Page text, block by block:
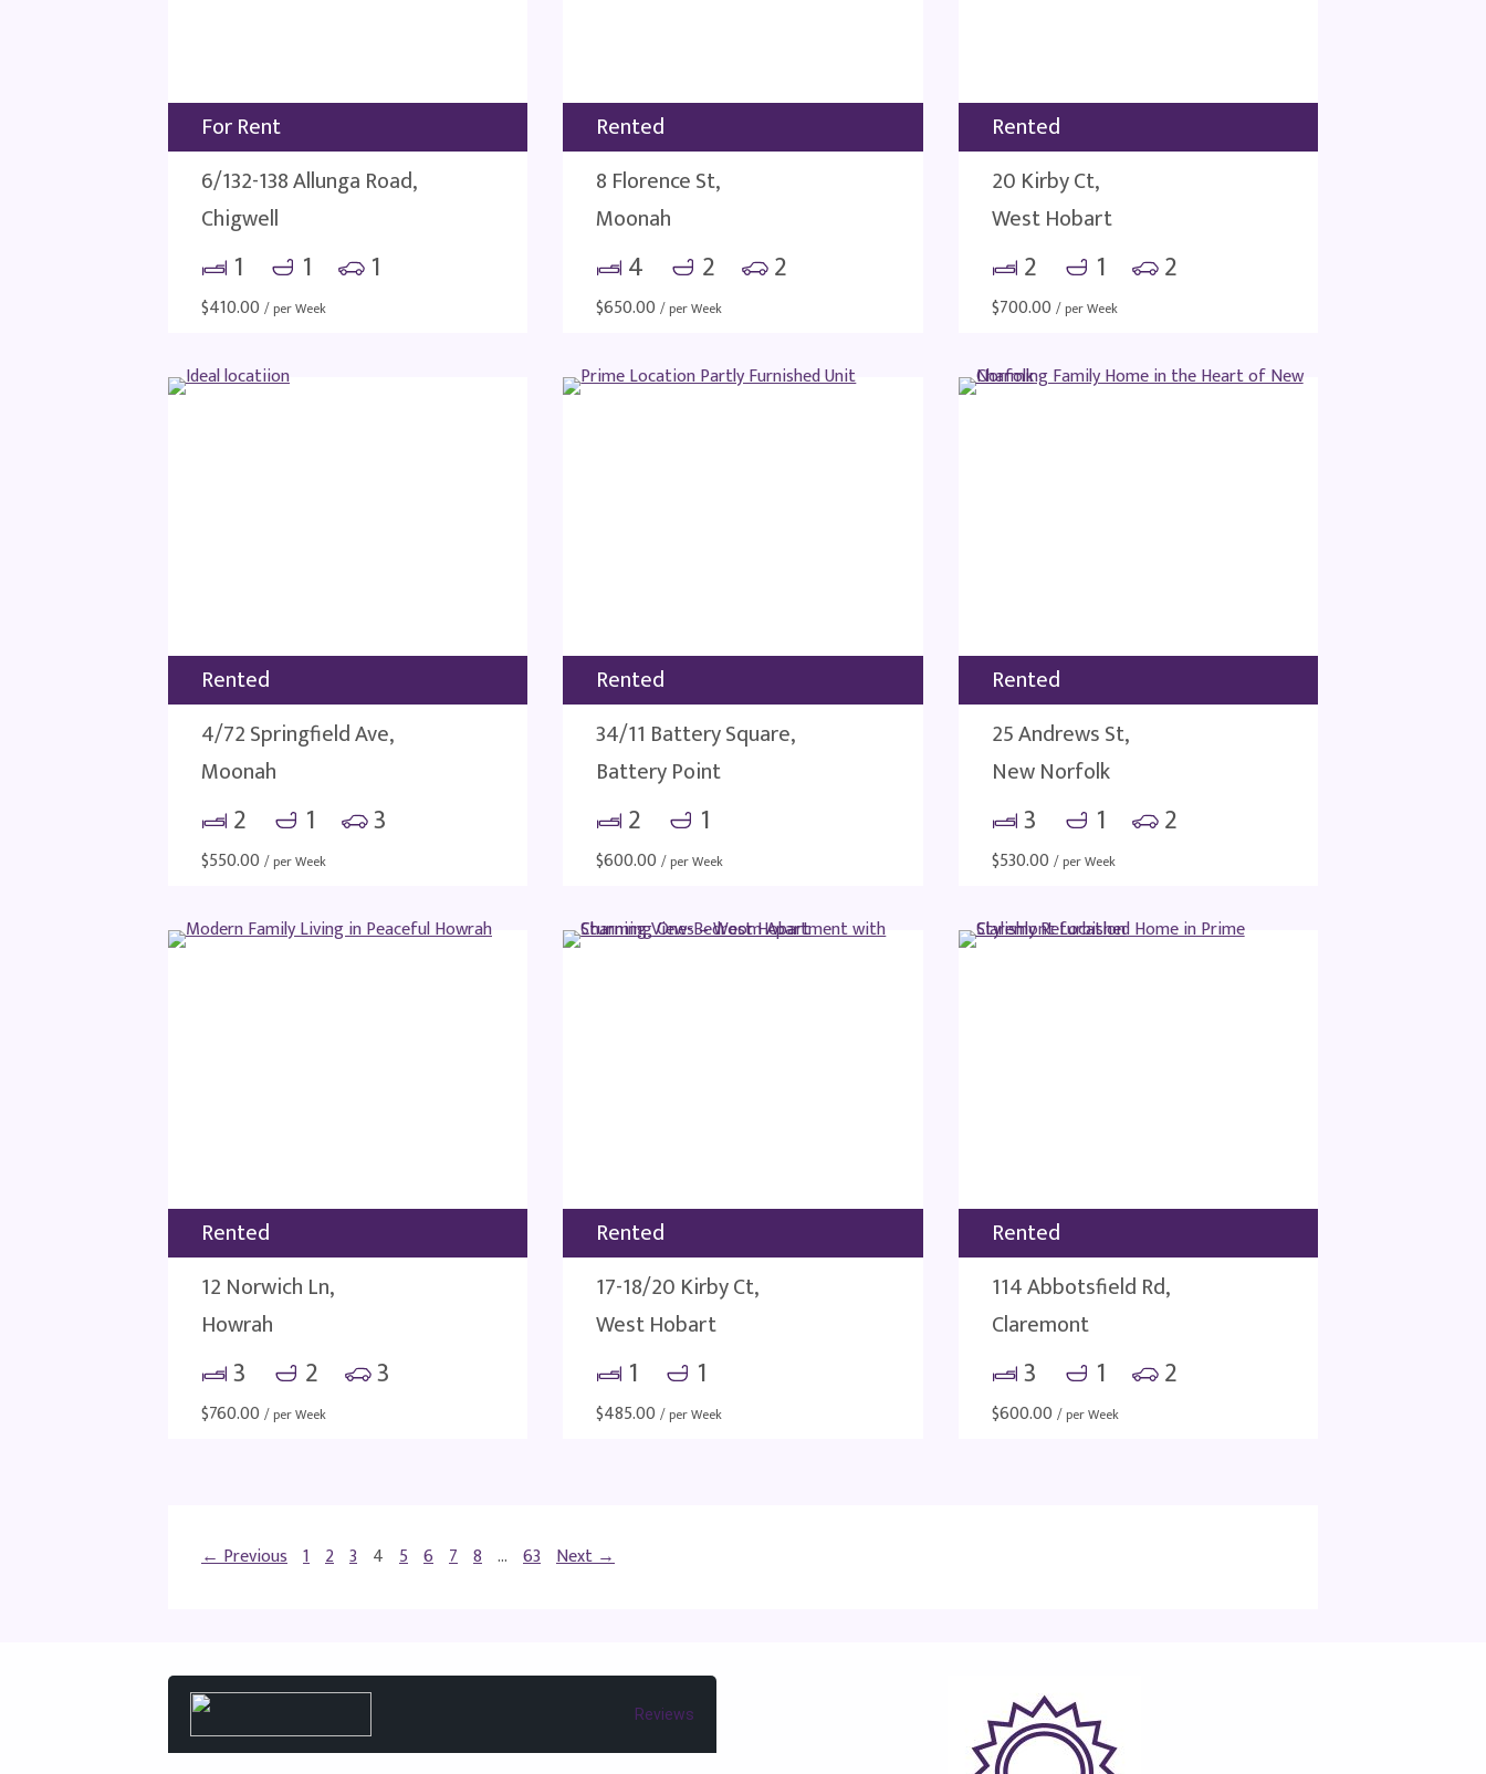
For Rent
6/132-138 Allunga Road,
Chigwell
1 1 1
$410.00 / per Week
Rented
8 Florence St,
Moonah
4 2 2
$650.00 / per Week
Rented
20 Kirby Ct,
West Hobart
2 1 2
$700.00 / per Week
Rented
4/72 Springfield Ave,
Moonah
2 1 3
$550.00 / per Week
Rented
34/11 Battery Square,
Battery Point
2 1
$600.00 / per Week
Rented
25 Andrews St,
New Norfolk
3 1 2
$530.00 / per Week
Rented
12 Norwich Ln,
Howrah
3 2 3
$760.00 / per Week
Rented
17-18/20 Kirby Ct,
West Hobart
1 1
$485.00 / per Week
Rented
114 Abbotsfield Rd,
Claremont
3 1 2
$600.00 / per Week
← Previous 1 2 3 4 5 6 7 8 … 63 Next →
Reviews